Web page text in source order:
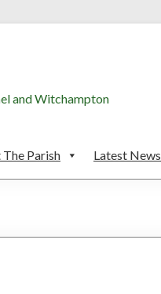
and Witchampton
Parish Latest News